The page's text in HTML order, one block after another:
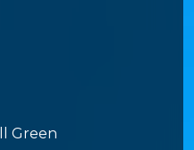
Green